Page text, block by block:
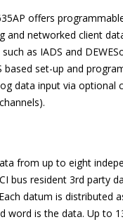
offers
and networked client
as IADS and
based set-up and
data input via
from up to eight
bus resident 3rd party
datum is
word is the data. Up to